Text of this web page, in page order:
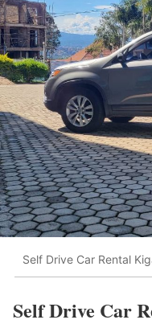
Self Drive Car Rental
Self Drive Car